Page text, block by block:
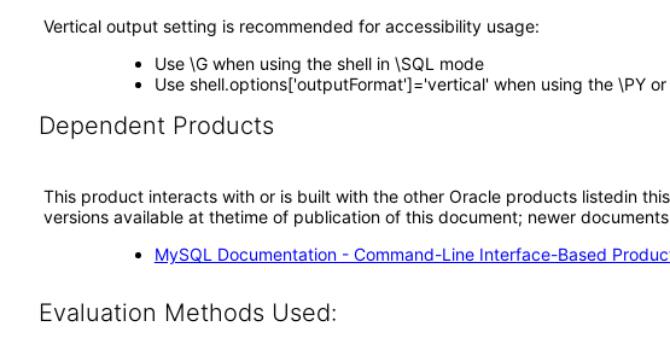
Vertical output setting is recommended for accessibility usage:
Use \G when using the shell in \SQL mode
Use shell.options['outputFormat']='vertical' when using the \PY
Dependent Products
This product interacts with or is built with the other Oracle products listedin
versions available at thetime of publication of this document; newer
MySQL Documentation - Command-Line Interface-Based
Evaluation Methods Used: